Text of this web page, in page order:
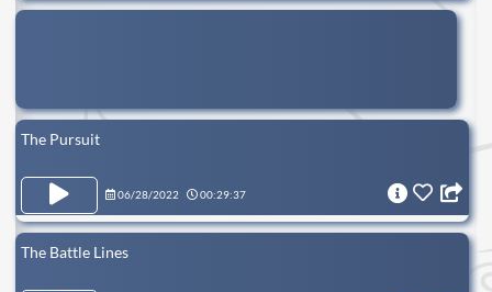
The Pursuit
06/28/2022 00:29:37
The Battle Lines